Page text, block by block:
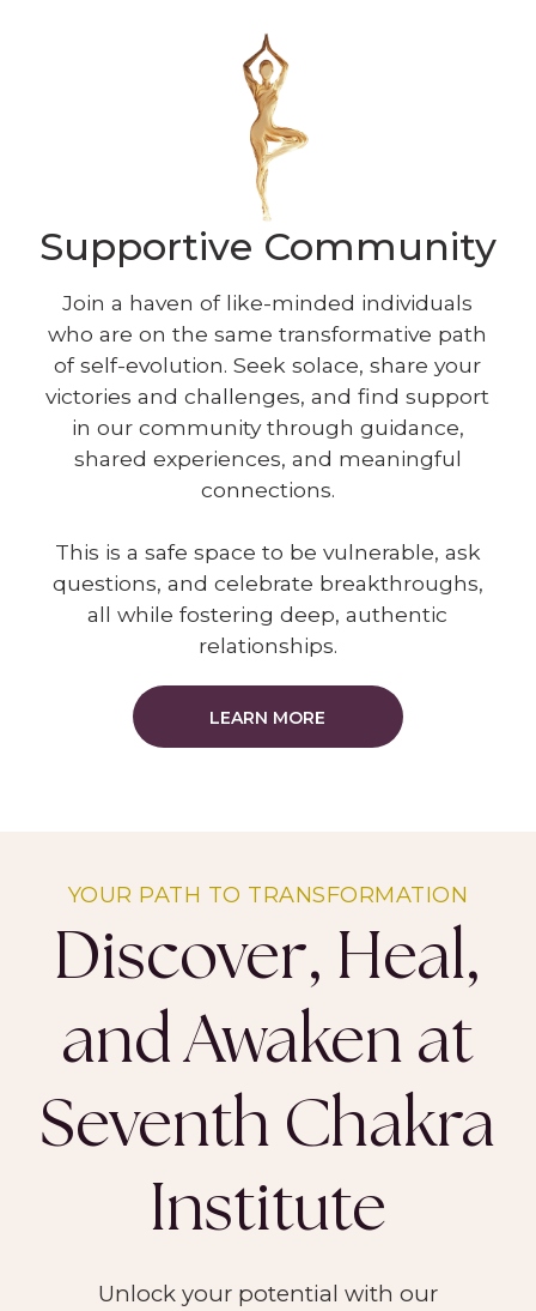
Supportive Community
Join a haven of like-minded individuals
who are on the same transformative path
of self-evolution. Seek solace, share your
victories and challenges, and find support
in our community through guidance,
shared experiences, and meaningful
connections.
This is a safe space to be vulnerable, ask
questions, and celebrate breakthroughs,
all while fostering deep, authentic
relationships.
LEARN MORE
YOUR PATH TO TRANSFORMATION
Discover, Heal,
and Awaken at
Seventh Chakra
Institute
Unlock your potential with our